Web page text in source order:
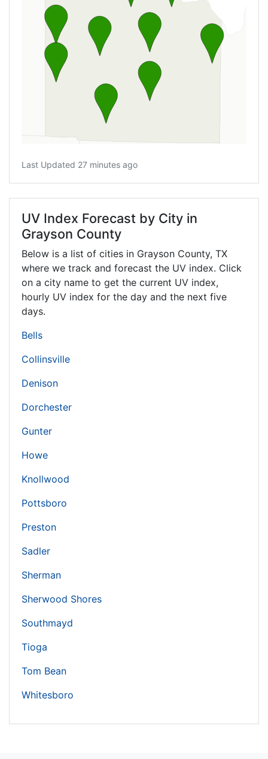
Last Updated 27 minutes ago
UV Index Forecast by City in
Grayson County
Below is a list of cities in Grayson County, TX
where we track and forecast the UV index. Click
on a city name to get the current UV index,
hourly UV index for the day and the next five
days.
Bells
Collinsville
Denison
Dorchester
Gunter
Howe
Knollwood
Pottsboro
Preston
Sadler
Sherman
Sherwood Shores
Southmayd
Tioga
Tom Bean
Whitesboro